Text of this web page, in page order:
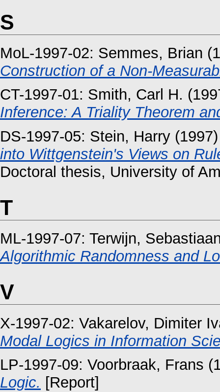
S
MoL-1997-02: Semmes, Brian
Construction of a Non-
CT-1997-01: Smith, Carl H.
Inference: A Triality Theorem
DS-1997-05: Stein, Harry
into Wittgenstein's Views on
Doctoral thesis, University of
T
ML-1997-07: Terwijn,
Algorithmic Randomness and
V
X-1997-02: Vakarelov, Dimiter
Modal Logics in Information
LP-1997-09: Voorbraak, Frans
Logic. [Report]